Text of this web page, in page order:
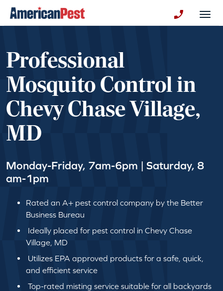
Professional
Mosquito Control in
Chevy Chase Village,
MD
Monday-Friday, 7am-6pm | Saturday, 8
am-1pm
Rated an A+ pest control company by the Better
Business Bureau
Ideally placed for pest control in Chevy Chase
Village, MD
Utilizes EPA approved products for a safe, quick,
and efficient service
Top-rated misting service suitable for all backyards